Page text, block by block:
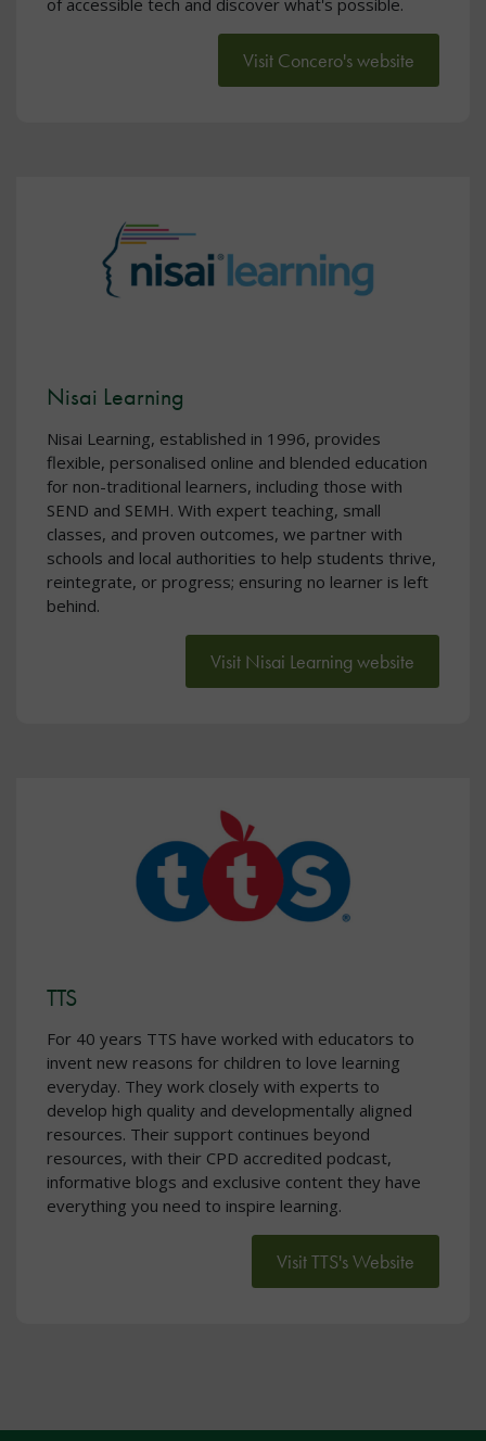
of accessible tech and discover what's possible.
Visit Concero's website
Nisai Learning
Nisai Learning, established in 1996, provides
flexible, personalised online and blended education
for non-traditional learners, including those with
SEND and SEMH. With expert teaching, small
classes, and proven outcomes, we partner with
schools and local authorities to help students thrive,
reintegrate, or progress; ensuring no learner is left
behind.
Visit Nisai Learning website
TTS
For 40 years TTS have worked with educators to
invent new reasons for children to love learning
everyday. They work closely with experts to
develop high quality and developmentally aligned
resources. Their support continues beyond
resources, with their CPD accredited podcast,
informative blogs and exclusive content they have
everything you need to inspire learning.
Visit TTS's Website